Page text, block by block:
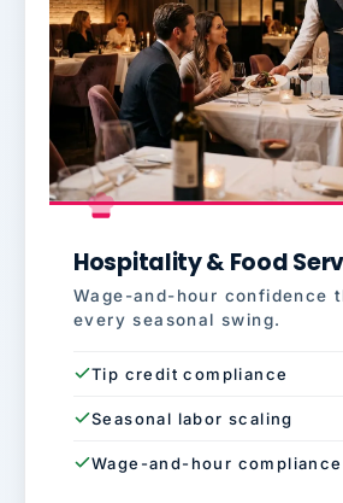
Hospitality & Food
Wage-and-hour confidence
every seasonal swing.
Tip credit compliance
Seasonal labor scaling
Wage-and-hour compliance